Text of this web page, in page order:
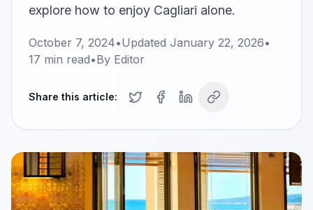
explore how to enjoy Cagliari alone.
October 7, 2024•Updated January 22, 2026•
17 min read•By Editor
Share this article: